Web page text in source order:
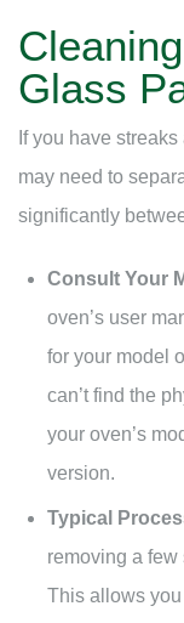
Glass
If you have
may need to
significantly
Consult Your
oven’s user
for your model
can’t find the
your oven’s
version.
Typical
removing a few
This allows